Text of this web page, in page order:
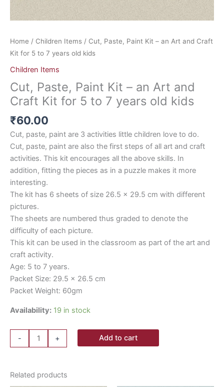
Home / Children Items / Cut, Paste, Paint Kit – an Art and Craft
Kit for 5 to 7 years old kids
Children Items
Cut, Paste, Paint Kit – an Art and
Craft Kit for 5 to 7 years old kids
₹60.00
Cut, paste, paint are 3 activities little children love to do.
Cut, paste, paint are also the first steps of all art and craft
activities. This kit encourages all the above skills. In
addition, fitting the pieces as in a puzzle makes it more
interesting.
The kit has 6 sheets of size 26.5 x 29.5 cm with different
pictures.
The sheets are numbered thus graded to denote the
difficulty of each picture.
This kit can be used in the classroom as part of the art and
craft activity.
Age: 5 to 7 years.
Packet Size: 29.5 x 26.5 cm
Packet Weight: 60gm
Availability: 19 in stock
- + Add to cart
Related products